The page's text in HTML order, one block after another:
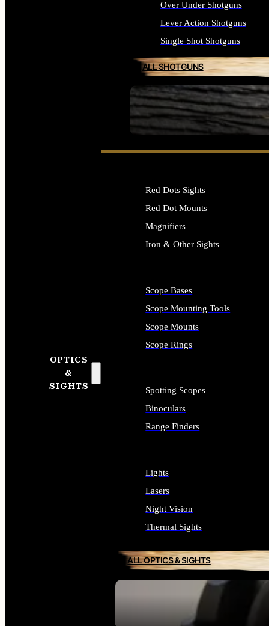
SEE ALL FIREARMS
Over Under Shotguns
Lever Action Shotguns
Single Shot Shotguns
ALL SHOTGUNS
OPTICS
&
SIGHTS
SEE ALL OPTICS & SIGHTS
Red Dots Sights
Red Dot Mounts
Magnifiers
Iron & Other Sights
Scope Bases
Scope Mounting Tools
Scope Mounts
Scope Rings
Spotting Scopes
Binoculars
Range Finders
Lights
Lasers
Night Vision
Thermal Sights
ALL OPTICS & SIGHTS